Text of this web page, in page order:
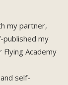
my partner,
published my
Flying Academy
self-